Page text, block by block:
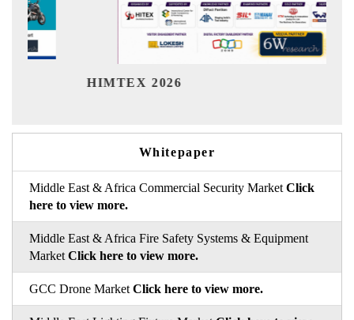
HIMTEX 2026
Whitepaper
Middle East & Africa Commercial Security Market Click
here to view more.
Middle East & Africa Fire Safety Systems & Equipment
Market Click here to view more.
GCC Drone Market Click here to view more.